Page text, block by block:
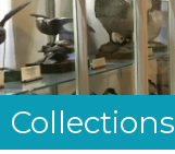
Collections